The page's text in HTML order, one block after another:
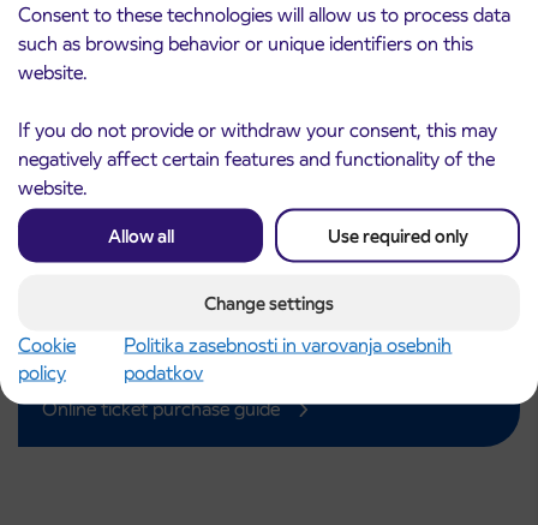
Consent to these technologies will allow us to process data
such as browsing behavior or unique identifiers on this
website.
If you do not provide or withdraw your consent, this may
negatively affect certain features and functionality of the
website.
Allow all Use required only
Change settings
Cookie
policy
Politika zasebnosti in varovanja osebnih
podatkov
Purchase of an IJPP ticket
IJPP tickets can be purchased
online or at a point of sale.
Simple and secure purchase of one-way, daily, 3-day,
IJPP tickets for pupils and students.
Buy a ticket
Online ticket purchase guide